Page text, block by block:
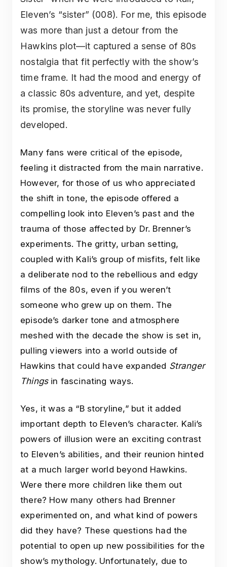
Eleven’s “sister” (008). For me, this episode
was more than just a detour from the
Hawkins plot—it captured a sense of 80s
nostalgia that fit perfectly with the show’s
time frame. It had the mood and energy of
a classic 80s adventure, and yet, despite
its promise, the storyline was never fully
developed.
Many fans were critical of the episode,
feeling it distracted from the main narrative.
However, for those of us who appreciated
the shift in tone, the episode offered a
compelling look into Eleven’s past and the
trauma of those affected by Dr. Brenner’s
experiments. The gritty, urban setting,
coupled with Kali’s group of misfits, felt like
a deliberate nod to the rebellious and edgy
films of the 80s, even if you weren’t
someone who grew up on them. The
episode’s darker tone and atmosphere
meshed with the decade the show is set in,
pulling viewers into a world outside of
Hawkins that could have expanded Stranger
Thingsin fascinating ways.
Yes, it was a “B storyline,” but it added
important depth to Eleven’s character. Kali’s
powers of illusion were an exciting contrast
to Eleven’s abilities, and their reunion hinted
at a much larger world beyond Hawkins.
Were there more children like them out
there? How many others had Brenner
experimented on, and what kind of powers
did they have? These questions had the
potential to open up new possibilities for the
show’s mythology. Unfortunately, due to